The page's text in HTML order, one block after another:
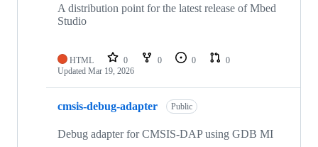
A distribution point for the latest release of Mbed
Studio
HTML 0 0 0
0
Updated Mar 19, 2026
cmsis-debug-adapter Public
Debug adapter for CMSIS-DAP using GDB MI